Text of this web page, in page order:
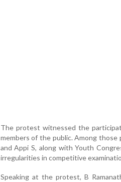
The protest witnessed the
members of the public. Among those
and Appi S, along with Youth
irregularities in competitive
Speaking at the protest, B